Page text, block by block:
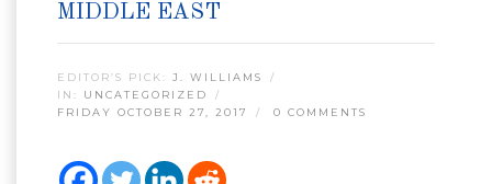
MIDDLE EAST
EDITOR’S PICK: J. WILLIAMS
IN: UNCATEGORIZED
FRIDAY OCTOBER 27, 2017
0 COMMENTS